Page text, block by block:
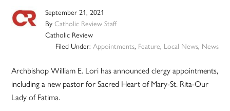
September 21, 2021
ByCatholic Review Staff
Catholic Review
Filed Under: Appointments, Feature, Local News, News
Archbishop William E. Lori has announced clergy appointments,
including a new pastor for Sacred Heart of Mary-St. Rita-Our
Lady of Fatima.